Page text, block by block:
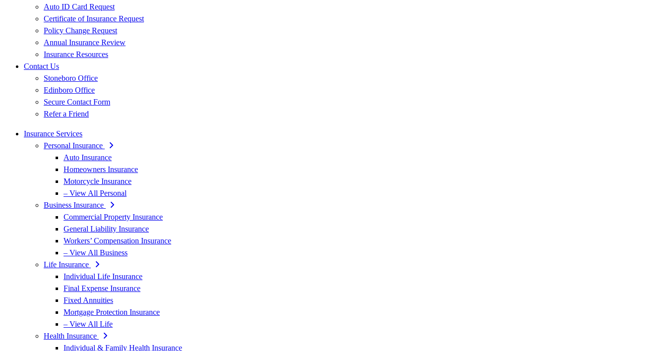
Auto ID Card Request
Certificate of Insurance Request
Policy Change Request
Annual Insurance Review
Insurance Resources
Contact Us
Stoneboro Office
Edinboro Office
Secure Contact Form
Refer a Friend
Insurance Services
Personal Insurance
Auto Insurance
Homeowners Insurance
Motorcycle Insurance
– View All Personal
Business Insurance
Commercial Property Insurance
General Liability Insurance
Workers’ Compensation Insurance
– View All Business
Life Insurance
Individual Life Insurance
Final Expense Insurance
Fixed Annuities
Mortgage Protection Insurance
– View All Life
Health Insurance
Individual & Family Health Insurance